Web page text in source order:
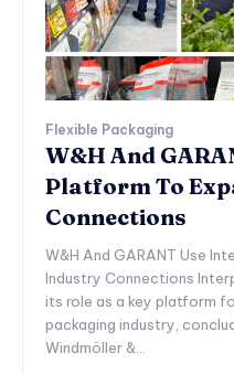
Flexible Packaging
W&H And
Platform To
Connections
W&H And GARANT Use
Industry Connections
its role as a key platform
packaging industry,
Windmöller &...